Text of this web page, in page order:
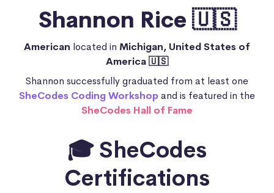
Shannon Rice 🇺🇸
American located in Michigan, United States of
America 🇺🇸
Shannon successfully graduated from at least one
SheCodes Coding Workshopand is featured in the
SheCodes Hall of Fame
🎓 SheCodes
Certifications